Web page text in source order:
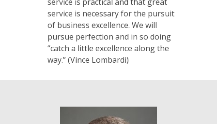
service is necessary for the pursuit
of business excellence. We will
pursue perfection and in so doing
“catch a little excellence along the
way.”(Vince Lombardi)